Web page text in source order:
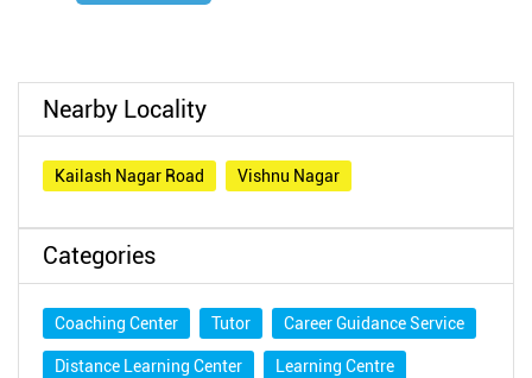
Nearby Locality
Kailash Nagar Road Vishnu Nagar
Categories
Coaching Center Tutor Career Guidance Service
Distance Learning Center Learning Centre